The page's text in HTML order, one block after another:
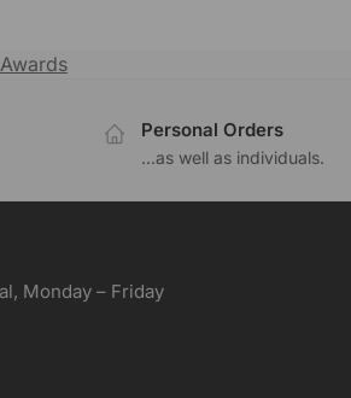
Personal Orders
...as well as individuals.
Monday – Friday